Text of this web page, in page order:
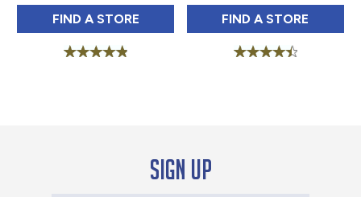
FIND TRY ME TENNESSEE SUNSHINE 5 OZ IN
A STORE FIND TRY ME CAJUN
A STORE
Sign up